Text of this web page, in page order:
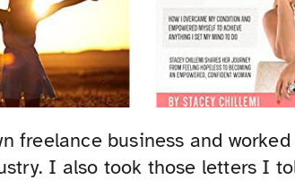
freelance business and
I also took those letters I